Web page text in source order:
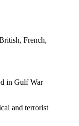
French,
in Gulf War
and terrorist